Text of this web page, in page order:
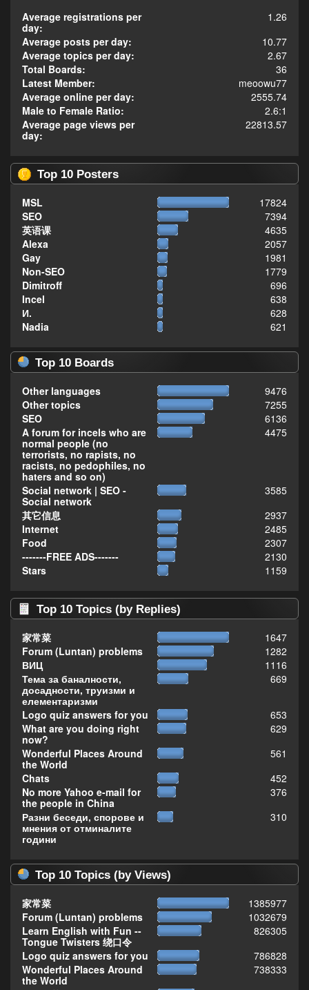
Average registrations per
day:
1.26
Average posts per day:
10.77
Average topics per day:
2.67
Total Boards:
36
Latest Member:
meoowu77
Average online per day:
2555.74
Male to Female Ratio:
2.6:1
Average page views per
day:
22813.57
Top 10 Posters
MSL
17824
SEO
7394
英语课
4635
Alexa
2057
Gay
1981
Non-SEO
1779
Dimitroff
696
Incel
638
И.
628
Nadia
621
Top 10 Boards
Other languages
9476
Other topics
7255
SEO
6136
A forum for incels who are
normal people (no
terrorists, no rapists, no
racists, no pedophiles, no
haters and so on)
4475
Social network | SEO -
Social network
3585
其它信息
2937
Internet
2485
Food
2307
-------FREE ADS-------
2130
Stars
1159
Top 10 Topics (by Replies)
家常菜
1647
Forum (Luntan) problems
1282
ВИЦ
1116
Тема за баналности,
досадности, труизми и
елементаризми
669
Logo quiz answers for you
653
What are you doing right
now?
629
Wonderful Places Around
the World
561
Chats
452
No more Yahoo e-mail for
the people in China
376
Разни беседи, спорове и
мнения от отминалите
години
310
Top 10 Topics (by Views)
家常菜
1385977
Forum (Luntan) problems
1032679
Learn English with Fun --
Tongue Twisters 绕口令
826305
Logo quiz answers for you
786828
Wonderful Places Around
the World
738333